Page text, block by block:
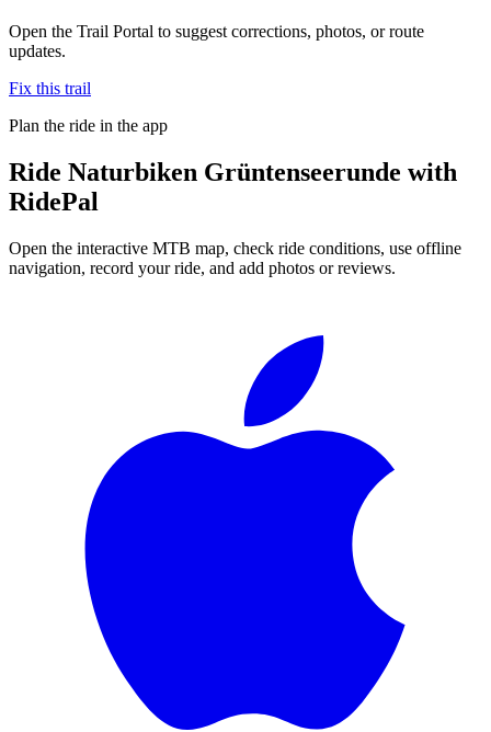
Open the Trail Portal to suggest corrections, photos, or route
updates.
Fix this trail
Plan the ride in the app
Ride Naturbiken Grüntenseerunde with
RidePal
Open the interactive MTB map, check ride conditions, use offline
navigation, record your ride, and add photos or reviews.